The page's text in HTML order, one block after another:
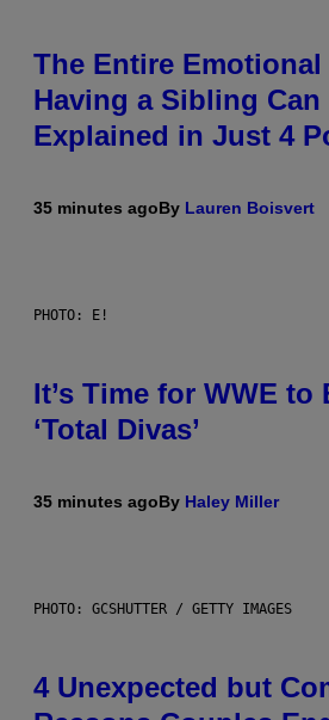
The Entire
Having a Sibling Can
Explained in Just 4
35 minutes agoBy Lauren Boisvert
PHOTO: E!
It’s Time for WWE to
‘Total Divas’
35 minutes agoBy Haley Miller
PHOTO: GCSHUTTER / GETTY IMAGES
4 Unexpected but